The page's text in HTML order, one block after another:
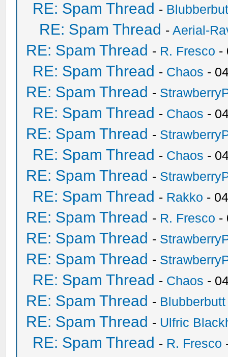
RE: Spam Thread -
RE: Spam Thread -Aerial-
RE: Spam Thread - R. Fresco -
RE: Spam Thread - Chaos -
RE: Spam Thread -
RE: Spam Thread - Chaos -
RE: Spam Thread -
RE: Spam Thread - Chaos -
RE: Spam Thread -
RE: Spam Thread - Rakko -
RE: Spam Thread - R. Fresco -
RE: Spam Thread -
RE: Spam Thread -
RE: Spam Thread - Chaos -
RE: Spam Thread - Blubberbutt
RE: Spam Thread - Ulfric
RE: Spam Thread - R. Fresco